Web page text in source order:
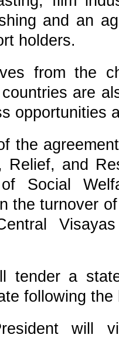
and an
holders.
from the
are
opportunities
the
Relief, and
Social
the turnover
tender a
following the
will